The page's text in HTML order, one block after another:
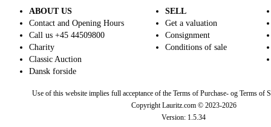
ABOUT US
Contact and Opening Hours
Call us +45 44509800
Charity
Classic Auction
Dansk forside
SELL
Get a valuation
Consignment
Conditions of sale
Use of this website implies full acceptance of the Terms of Purchase- og Terms of
Copyright Lauritz.com © 2023-2026
Version: 1.5.34